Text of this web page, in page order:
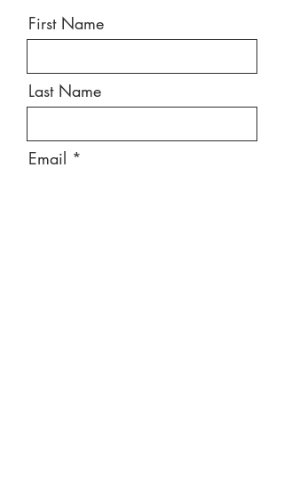
First Name
Last Name
Email